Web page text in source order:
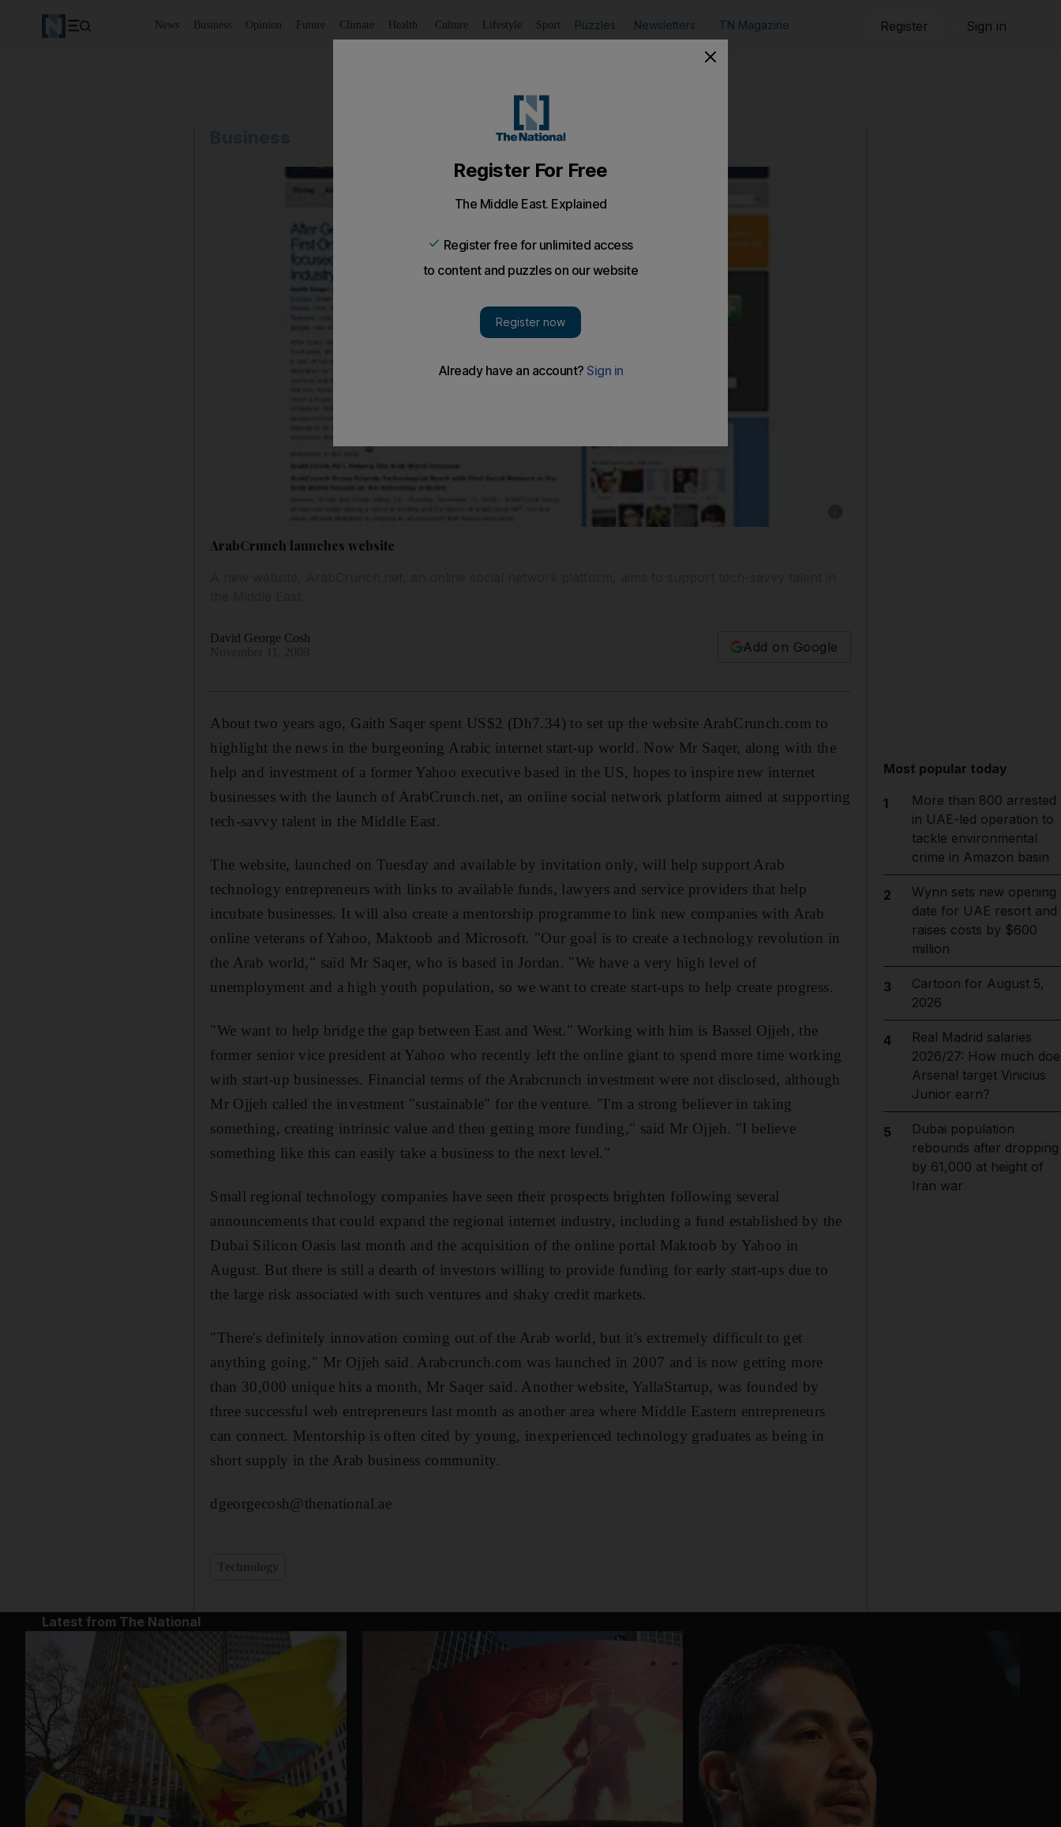
News Business Opinion Future Climate Health Culture Lifestyle Sport Puzzles Newsletters TN Magazine Register Sign in
ArabCrunch launches website
David George Cosh
Add on Google
About two years ago, Gaith Saqer spent US$2 (Dh7.34) to set up the website ArabCrunch.com to
highlight the news in the burgeoning Arabic internet start-up world. Now Mr Saqer, along with the
help and investment of a former Yahoo executive based in the US, hopes to inspire new internet
businesses with the launch of ArabCrunch.net, an online social network platform aimed at supporting
tech-savvy talent in the Middle East.
The website, launched on Tuesday and available by invitation only, will help support Arab
technology entrepreneurs with links to available funds, lawyers and service providers that help
incubate businesses. It will also create a mentorship programme to link new companies with Arab
online veterans of Yahoo, Maktoob and Microsoft. "Our goal is to create a technology revolution in
the Arab world," said Mr Saqer, who is based in Jordan. "We have a very high level of
unemployment and a high youth population, so we want to create start-ups to help create progress.
"We want to help bridge the gap between East and West." Working with him is Bassel Ojjeh, the
former senior vice president at Yahoo who recently left the online giant to spend more time working
with start-up businesses. Financial terms of the Arabcrunch investment were not disclosed, although
Mr Ojjeh called the investment "sustainable" for the venture. "I'm a strong believer in taking
something, creating intrinsic value and then getting more funding," said Mr Ojjeh. "I believe
something like this can easily take a business to the next level."
Small regional technology companies have seen their prospects brighten following several
announcements that could expand the regional internet industry, including a fund established by the
Dubai Silicon Oasis last month and the acquisition of the online portal Maktoob by Yahoo in
August. But there is still a dearth of investors willing to provide funding for early start-ups due to
the large risk associated with such ventures and shaky credit markets.
"There's definitely innovation coming out of the Arab world, but it's extremely difficult to get
anything going," Mr Ojjeh said. Arabcrunch.com was launched in 2007 and is now getting more
than 30,000 unique hits a month, Mr Saqer said. Another website, YallaStartup, was founded by
three successful web entrepreneurs last month as another area where Middle Eastern entrepreneurs
can connect. Mentorship is often cited by young, inexperienced technology graduates as being in
short supply in the Arab business community.
dgeorgecosh@thenational.ae
Most popular today
1
More than 800 arrested
in UAE-led operation to
tackle environmental
crime in Amazon basin
2
Wynn sets new opening
date for UAE resort and
raises costs by $600
million
3
Cartoon for August 5,
2026
4
Real Madrid salaries
2026/27: How much
Arsenal target Vinicius
Junior earn?
5
Dubai population
rebounds after dropping
by 61,000 at height of
Iran war
Latest from The National